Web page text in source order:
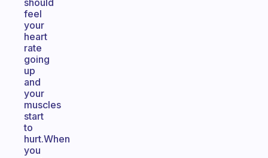
should
feel
your
heart
rate
going
up
and
your
muscles
start
to
hurt.When
you